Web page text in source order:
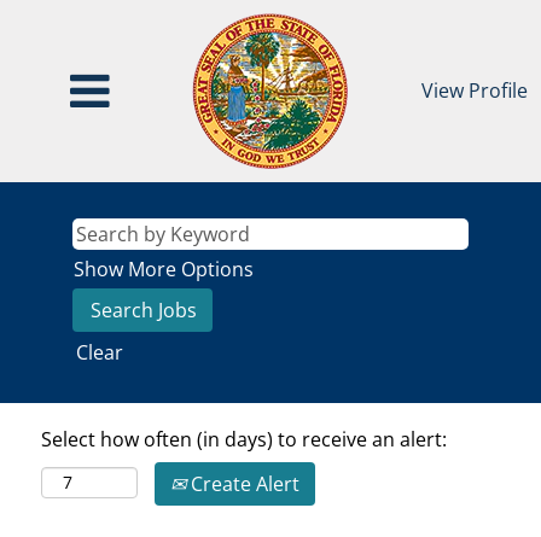
View Profile
Show More Options
Clear
Select how often (in days) to receive an alert:
Create Alert